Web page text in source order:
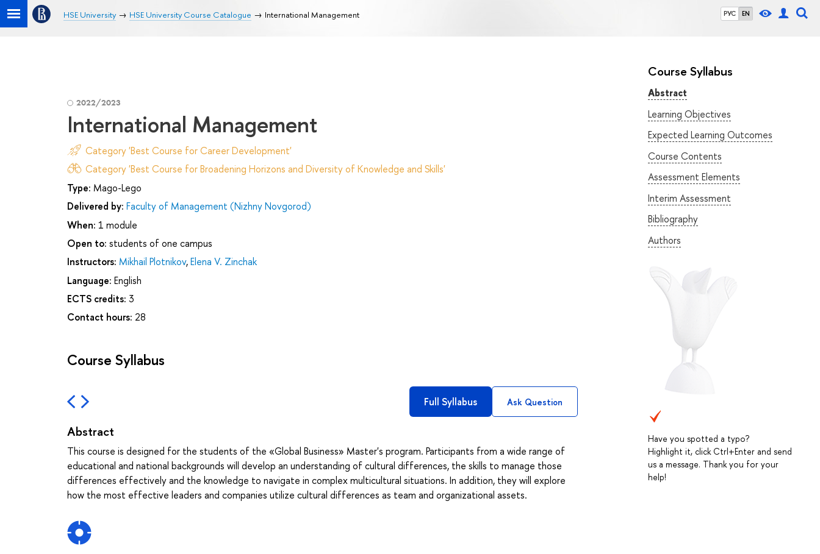
РУС EN
HSE University HSE University Course Catalogue International Management
Course Syllabus
Abstract
Learning Objectives
Expected Learning Outcomes
Course Contents
Assessment Elements
Interim Assessment
Bibliography
Authors
Have you spotted a typo?
Highlight it, click Ctrl+Enter and send
us a message. Thank you for your
help!
2022/2023
International Management
Category 'Best Course for Career Development'
Category 'Best Course for Broadening Horizons and Diversity of Knowledge and Skills'
Type: Mago-Lego
Delivered by: Faculty of Management (Nizhny Novgorod)
When: 1 module
Open to: students of one campus
Instructors: Mikhail Plotnikov,Elena V. Zinchak
Language: English
ECTS credits: 3
Contact hours: 28
Course Syllabus
Full Syllabus Ask Question
Abstract
This course is designed for the students of the «Global Business» Master's program. Participants from a wide range of
educational and national backgrounds will develop an understanding of cultural differences, the skills to manage those
differences effectively and the knowledge to navigate in complex multicultural situations. In addition, they will explore
how the most effective leaders and companies utilize cultural differences as team and organizational assets.